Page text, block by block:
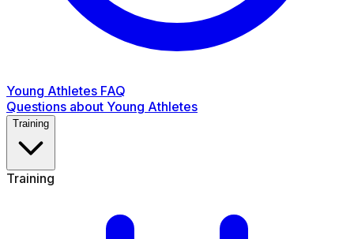
Young Athletes FAQ
Questions about Young Athletes
Training
Training